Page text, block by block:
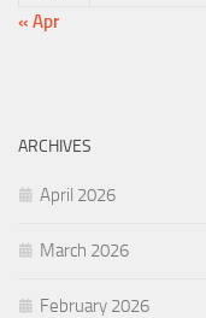
« Apr
ARCHIVES
April 2026
March 2026
February 2026